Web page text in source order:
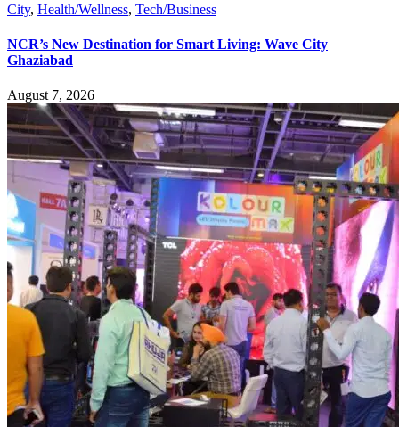
City, Health/Wellness, Tech/Business
NCR’s New Destination for Smart Living: Wave City
Ghaziabad
August 7, 2026